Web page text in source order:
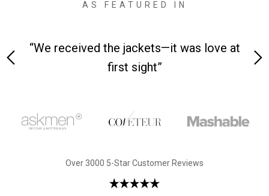
AS FEATURED IN
“We received the jackets—it was love at
first sight”
Over 3000 5-Star Customer Reviews